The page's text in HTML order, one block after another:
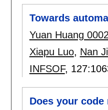
Towards
Yuan Huang 0002
Xiapu Luo, Nan
INFSOF, 127:
Does your code